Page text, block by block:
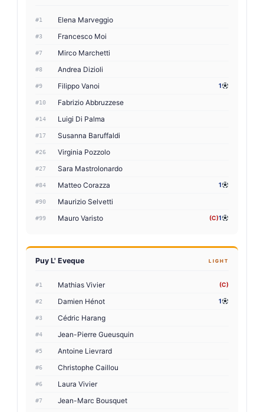
#1 Elena Marveggio
#3 Francesco Moi
#7 Mirco Marchetti
#8 Andrea Dizioli
#9 Filippo Vanoi 1
#10 Fabrizio Abbruzzese
#14 Luigi Di Palma
#17 Susanna Baruffaldi
#26 Virginia Pozzolo
#27 Sara Mastrolonardo
#84 Matteo Corazza 1
#90 Maurizio Selvetti
#99 Mauro Varisto (C)1
Puy L' Eveque LIGHT
#1 Mathias Vivier (C)
#2 Damien Hénot 1
#3 Cédric Harang
#4 Jean-Pierre Gueusquin
#5 Antoine Lievrard
#6 Christophe Caillou
#6 Laura Vivier
#7 Jean-Marc Bousquet